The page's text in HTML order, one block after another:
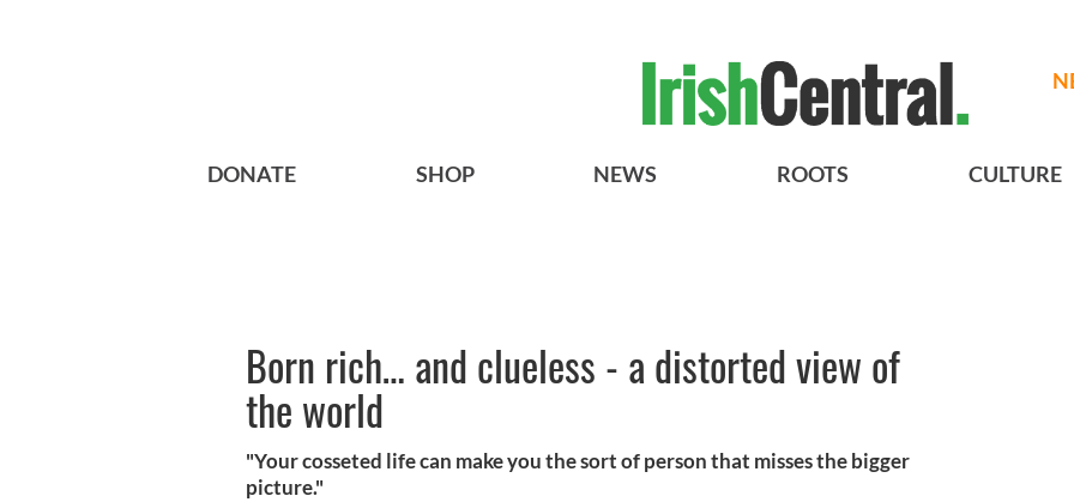
DONATE SHOP NEWS ROOTS CULTURE
Born rich… and clueless - a distorted view of
the world
"Your cosseted life can make you the sort of person that misses the bigger
picture."